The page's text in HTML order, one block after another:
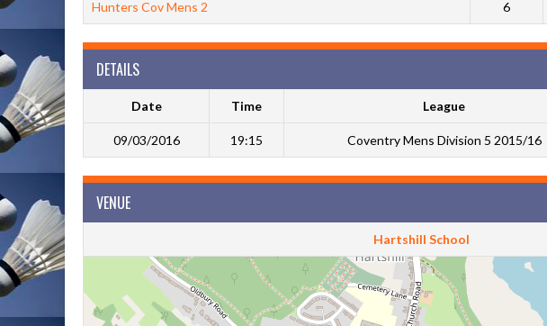
Hunters Cov Mens 2 6
DETAILS
Date Time League
09/03/2016 19:15 Coventry Mens Division 5 2015/16
VENUE
Hartshill School